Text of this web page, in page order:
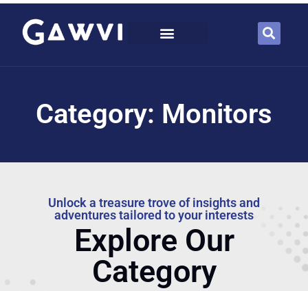
Category: Monitors
Unlock a treasure trove of insights and
adventures tailored to your interests
Explore Our
Category